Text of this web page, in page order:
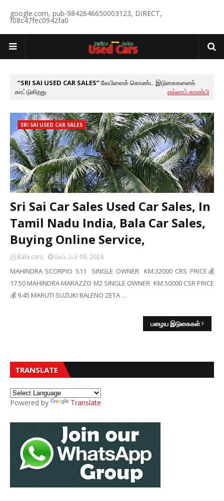
google.com, pub-9842646650003123, DIRECT,
f08c47fec0942fa0
SRI SAI USED CAR SALES லேபிளைக் கொண்ட இடுகைகளைக்
காட்டுகிறது
எல்லாம் காண்பி
SRI SAI USED CAR SALES
Sri Sai Car Sales Used Car Sales, In
Tamil Nadu India, Bala Car Sales,
Buying Online Service,
Bala cars செப்டம்பர் 09, 2024
MAHINDRA SCORPIO S11 SINGLE OWNER KM.32000 CRS PRICE💰
17.50 MAHINDRA MARAZZO M2 SINGLE OWNER KM.50000 CSR PRICE
💰 9.45 MARUTI SUZUKI BALENO ZETA …
பழைய இடுகைகள்
TRANSLATE
Powered by Translate